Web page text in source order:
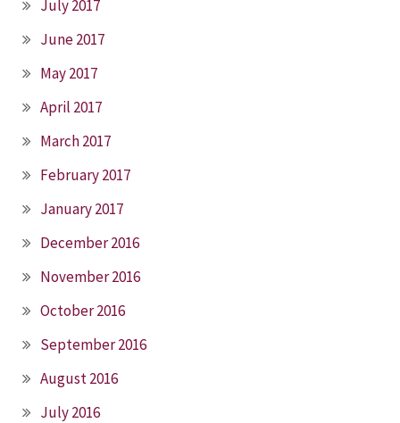
July 2017
June 2017
May 2017
April 2017
March 2017
February 2017
January 2017
December 2016
November 2016
October 2016
September 2016
August 2016
July 2016